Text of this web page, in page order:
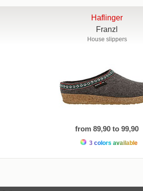
Haflinger
Franzl
House slippers
from 89,90 to 99,90
3 colors available